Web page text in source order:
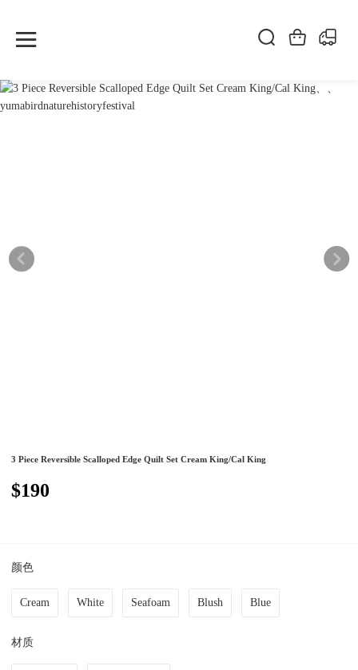
3 Piece Reversible Scalloped Edge Quilt Set Cream King/Cal King
$190
颜色
Cream White Seafoam Blush Blue
材质